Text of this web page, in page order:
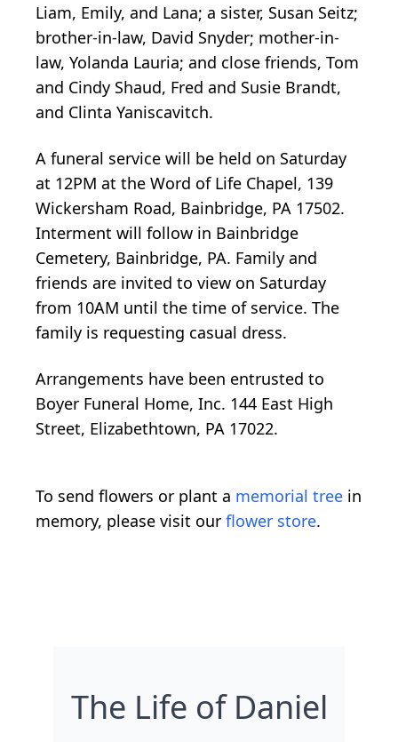
Liam, Emily, and Lana; a sister, Susan Seitz;
brother-in-law, David Snyder; mother-in-
law, Yolanda Lauria; and close friends, Tom
and Cindy Shaud, Fred and Susie Brandt,
and Clinta Yaniscavitch.
A funeral service will be held on Saturday
at 12PM at the Word of Life Chapel, 139
Wickersham Road, Bainbridge, PA 17502.
Interment will follow in Bainbridge
Cemetery, Bainbridge, PA. Family and
friends are invited to view on Saturday
from 10AM until the time of service. The
family is requesting casual dress.
Arrangements have been entrusted to
Boyer Funeral Home, Inc. 144 East High
Street, Elizabethtown, PA 17022.
To send flowers or plant a memorial tree in
memory, please visit our flower store.
The Life of Daniel